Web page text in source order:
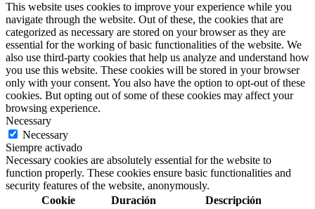
This website uses cookies to improve your experience while you
navigate through the website. Out of these, the cookies that are
categorized as necessary are stored on your browser as they are
essential for the working of basic functionalities of the website. We
also use third-party cookies that help us analyze and understand how
you use this website. These cookies will be stored in your browser
only with your consent. You also have the option to opt-out of these
cookies. But opting out of some of these cookies may affect your
browsing experience.
Necessary
Necessary
Siempre activado
Necessary cookies are absolutely essential for the website to
function properly. These cookies ensure basic functionalities and
security features of the website, anonymously.
Cookie
Duración Descripción